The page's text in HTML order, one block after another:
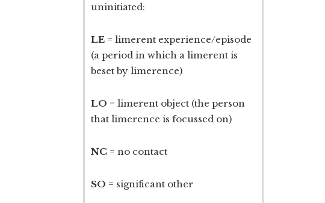
uninitiated:
LE = limerent experience/episode
(a period in which a limerent is
beset by limerence)
LO = limerent object (the person
that limerence is focussed on)
NC = no contact
SO = significant other